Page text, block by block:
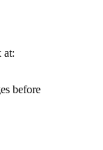
at:
before